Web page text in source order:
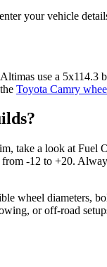
your vehicle
use a 5x114.3
Toyota Camry
take a look at
-12 to +20.
wheel diameters,
or off-road